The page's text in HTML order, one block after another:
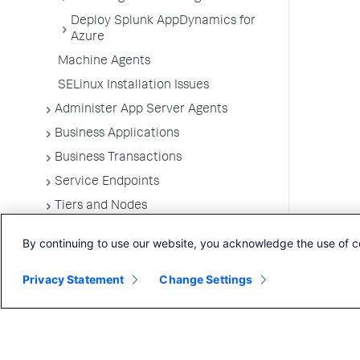
Deploy Splunk AppDynamics for
Azure
Machine Agents
SELinux Installation Issues
Administer App Server Agents
Business Applications
Business Transactions
Service Endpoints
Tiers and Nodes
Splunk AppDynamics for
By continuing to use our website, you acknowledge the use of
Privacy Statement Change Settings